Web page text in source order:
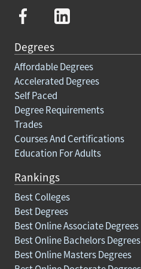
Degrees
Affordable Degrees
Accelerated Degrees
Self Paced
Degree Requirements
Trades
Courses And Certifications
Education For Adults
Rankings
Best Colleges
Best Degrees
Best Online Associate Degrees
Best Online Bachelors Degrees
Best Online Masters Degrees